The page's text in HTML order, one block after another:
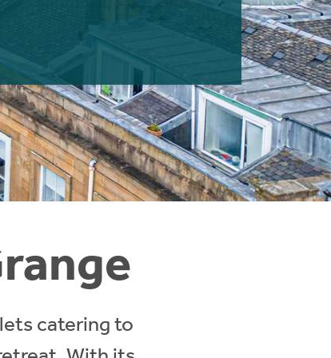
catering to